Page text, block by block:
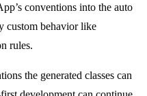
conventions into the auto
custom behavior like
rules.
the generated classes can